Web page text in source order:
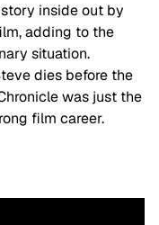
inside out by
adding to the
situation.
dies before the
was just the
film career.